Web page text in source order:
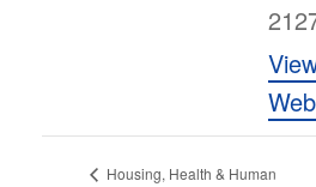
Housing, Health & Human